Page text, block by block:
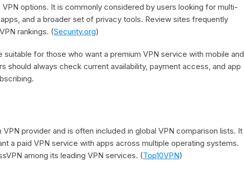
options. It is commonly considered by users looking for multi-
and a broader set of privacy tools. Review sites frequently
rankings. (Security.org)
suitable for those who want a premium VPN service with mobile and
should always check current availability, payment access, and app
provider and is often included in global VPN comparison lists. It
a paid VPN service with apps across multiple operating systems.
among its leading VPN services. (Top10VPN)